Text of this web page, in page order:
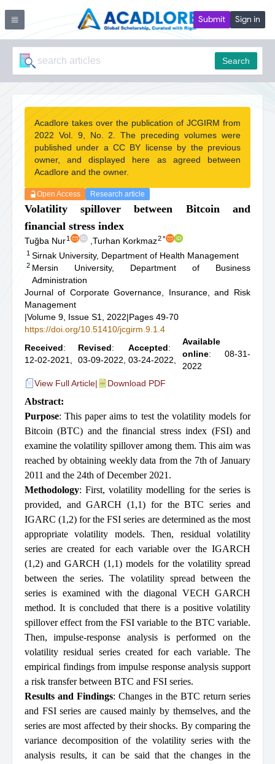
Submit Sign in
Search
Acadlore takes over the publication of JCGIRM from
2022 Vol. 9, No. 2. The preceding volumes were
published under a CC BY license by the previous
owner, and displayed here as agreed between
Acadlore and the owner.
Open Access Research article
Volatility spillover between Bitcoin and
financial stress index
Tuğba Nur1 Turhan Korkmaz2*
1 Sirnak University, Department of Health Management
2 Mersin University, Department of Business
Administration
Journal of Corporate Governance, Insurance, and Risk
Management
|Volume 9, Issue S1, 2022|Pages 49-70
https://doi.org/10.51410/jcgirm.9.1.4
Received:
12-02-2021,
Revised:
03-09-2022,
Accepted:
03-24-2022,
Available
online: 08-31-
2022
View Full Article| Download PDF
Abstract:
Purpose: This paper aims to test the volatility models for
Bitcoin (BTC) and the financial stress index (FSI) and
examine the volatility spillover among them. This aim was
reached by obtaining weekly data from the 7th of January
2011 and the 24th of December 2021.
Methodology: First, volatility modelling for the series is
provided, and GARCH (1,1) for the BTC series and
IGARC (1,2) for the FSI series are determined as the most
appropriate volatility models. Then, residual volatility
series are created for each variable over the IGARCH
(1,2) and GARCH (1,1) models for the volatility spread
between the series. The volatility spread between the
series is examined with the diagonal VECH GARCH
method. It is concluded that there is a positive volatility
spillover effect from the FSI variable to the BTC variable.
Then, impulse-response analysis is performed on the
volatility residual series created for each variable. The
empirical findings from impulse response analysis support
a risk transfer between BTC and FSI series.
Results and Findings: Changes in the BTC return series
and FSI series are caused mainly by themselves, and the
series are most affected by their shocks. By comparing the
variance decomposition of the volatility series with the
analysis results, it can be said that the changes in the